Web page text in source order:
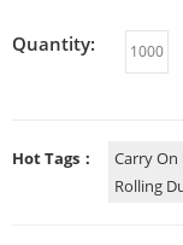
Quantity:
Hot Tags： Carry On
Rolling